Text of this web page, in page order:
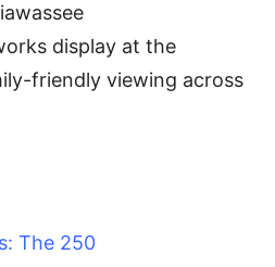
display at the
friendly viewing across
The 250